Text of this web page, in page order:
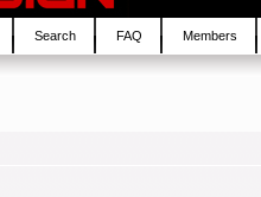
Search FAQ Members